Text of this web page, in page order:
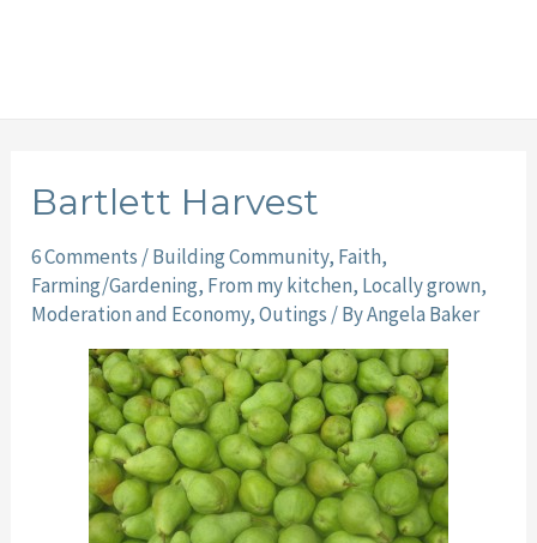
Bartlett Harvest
6 Comments /Building Community, Faith,
Farming/Gardening, From my kitchen, Locally grown,
Moderation and Economy,Outings / ByAngela Baker